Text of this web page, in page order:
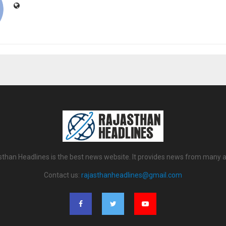
Headlines is the best news website. It provides news from many
Contact us: rajasthanheadlines@gmail.com